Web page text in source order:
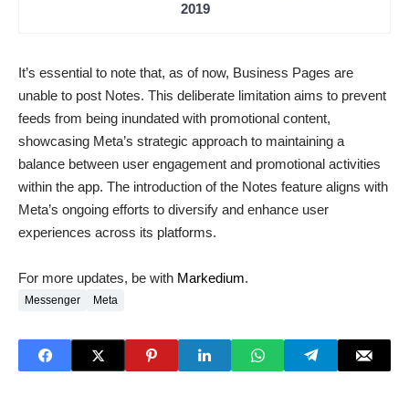
2019
It’s essential to note that, as of now, Business Pages are
unable to post Notes. This deliberate limitation aims to prevent
feeds from being inundated with promotional content,
showcasing Meta’s strategic approach to maintaining a
balance between user engagement and promotional activities
within the app. The introduction of the Notes feature aligns with
Meta’s ongoing efforts to diversify and enhance user
experiences across its platforms.
For more updates, be with Markedium.
Messenger Meta